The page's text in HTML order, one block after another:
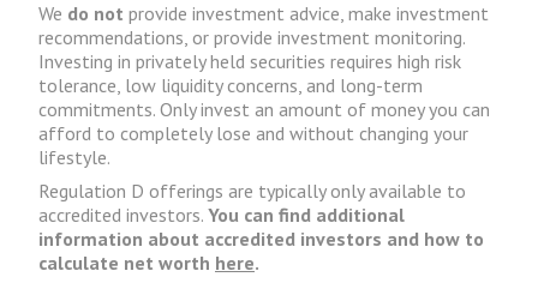
We do not provide investment advice, make investment
recommendations, or provide investment monitoring.
Investing in privately held securities requires high risk
tolerance, low liquidity concerns, and long-term
commitments. Only invest an amount of money you can
afford to completely lose and without changing your
lifestyle.
Regulation D offerings are typically only available to
accredited investors. You can find additional
information about accredited investors and how to
calculate net worth here.